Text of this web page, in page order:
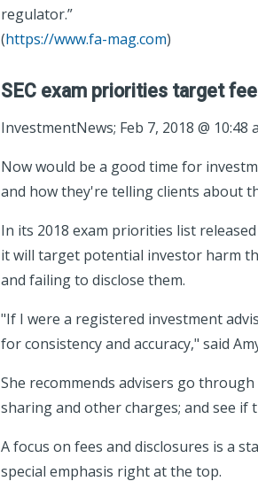
regulator.”
(https://www.fa-mag.com)
SEC exam priorities target
InvestmentNews; Feb 7, 2018 @ 10:48
Now would be a good time for
and how they're telling clients about
In its 2018 exam priorities list
it will target potential investor harm
and failing to disclose them.
"If I were a registered investment
for consistency and accuracy," said
She recommends advisers go
sharing and other charges; and see if
A focus on fees and disclosures is a
special emphasis right at the top.